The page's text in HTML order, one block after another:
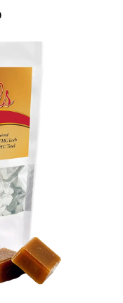
Current
$12.99.